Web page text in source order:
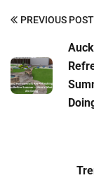
PREVIOUS POST